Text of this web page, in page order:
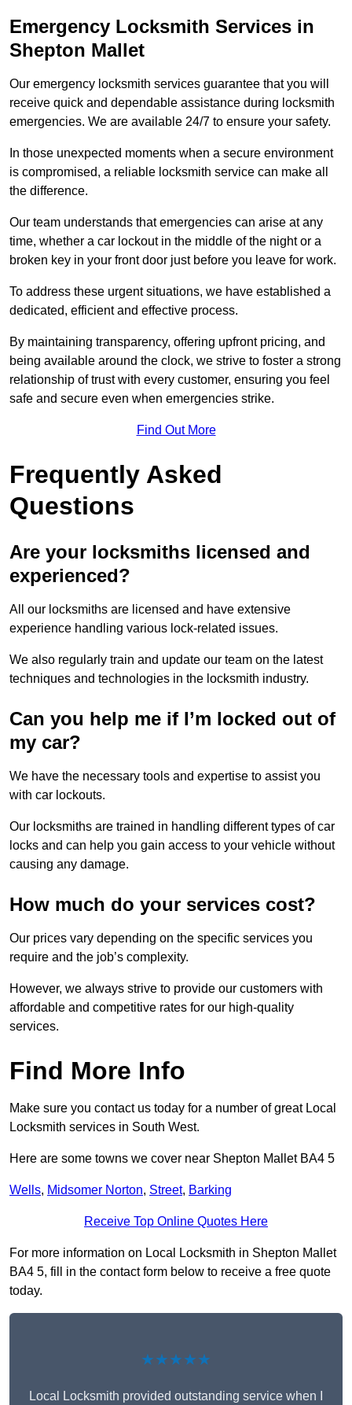
Emergency Locksmith Services in
Shepton Mallet
Our emergency locksmith services guarantee that you will
receive quick and dependable assistance during locksmith
emergencies. We are available 24/7 to ensure your safety.
In those unexpected moments when a secure environment
is compromised, a reliable locksmith service can make all
the difference.
Our team understands that emergencies can arise at any
time, whether a car lockout in the middle of the night or a
broken key in your front door just before you leave for work.
To address these urgent situations, we have established a
dedicated, efficient and effective process.
By maintaining transparency, offering upfront pricing, and
being available around the clock, we strive to foster a strong
relationship of trust with every customer, ensuring you feel
safe and secure even when emergencies strike.
Find Out More
Frequently Asked
Questions
Are your locksmiths licensed and
experienced?
All our locksmiths are licensed and have extensive
experience handling various lock-related issues.
We also regularly train and update our team on the latest
techniques and technologies in the locksmith industry.
Can you help me if I’m locked out of
my car?
We have the necessary tools and expertise to assist you
with car lockouts.
Our locksmiths are trained in handling different types of car
locks and can help you gain access to your vehicle without
causing any damage.
How much do your services cost?
Our prices vary depending on the specific services you
require and the job’s complexity.
However, we always strive to provide our customers with
affordable and competitive rates for our high-quality
services.
Find More Info
Make sure you contact us today for a number of great Local
Locksmith services in South West.
Here are some towns we cover near Shepton Mallet BA4 5
Wells, Midsomer Norton, Street, Barking
Receive Top Online Quotes Here
For more information on Local Locksmith in Shepton Mallet
BA4 5, fill in the contact form below to receive a free quote
today.
★★★★★
Local Locksmith provided outstanding service when I